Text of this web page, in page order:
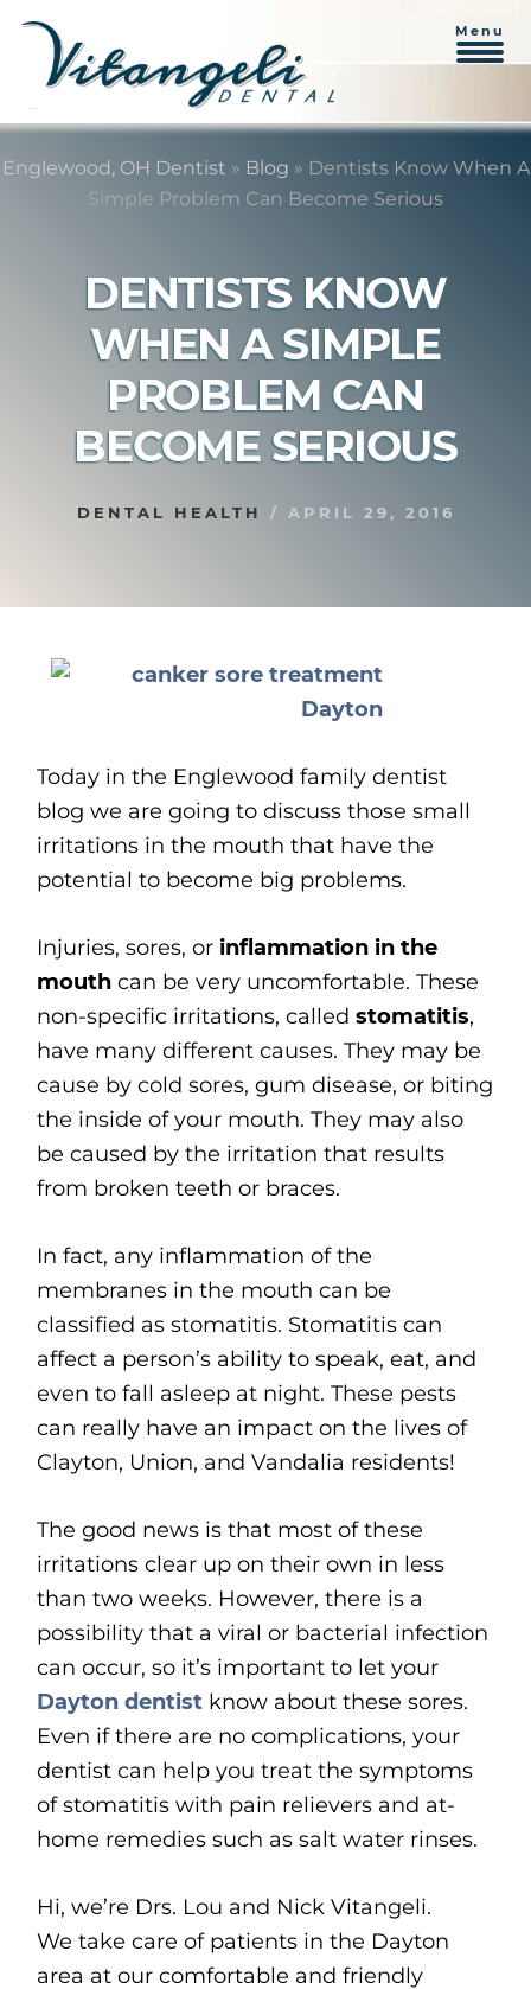
Skip
to
Skip
to
Menu
Englewood, OH Dentist » Blog » Dentists Know When A
Simple Problem Can Become Serious
DENTISTS KNOW
WHEN A SIMPLE
PROBLEM CAN
BECOME SERIOUS
DENTAL HEALTH / APRIL 29, 2016
Today in the Englewood family dentist
blog we are going to discuss those small
irritations in the mouth that have the
potential to become big problems.
Injuries, sores, or inflammation in the
mouth can be very uncomfortable. These
non-specific irritations, calledstomatitis,
have many different causes. They may be
cause by cold sores, gum disease, or biting
the inside of your mouth. They may also
be caused by the irritation that results
from broken teeth or braces.
In fact, any inflammation of the
membranes in the mouth can be
classified as stomatitis. Stomatitis can
affect a person’s ability to speak, eat, and
even to fall asleep at night. These pests
can really have an impact on the lives of
Clayton, Union, and Vandalia residents!
The good news is that most of these
irritations clear up on their own in less
than two weeks. However, there is a
possibility that a viral or bacterial infection
can occur, so it’s important to let your
Dayton dentist know about these sores.
Even if there are no complications, your
dentist can help you treat the symptoms
of stomatitis with pain relievers and at-
home remedies such as salt water rinses.
Hi, we’re Drs. Lou and Nick Vitangeli.
We take care of patients in the Dayton
area at our comfortable and friendly